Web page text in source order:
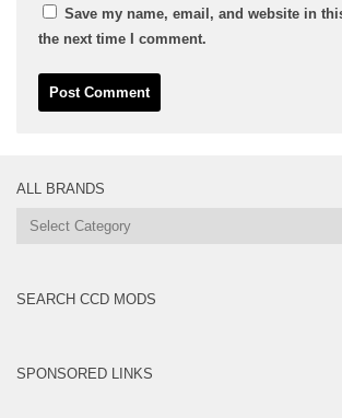
Save my name, email, and website in
the next time I comment.
ALL BRANDS
All
SEARCH CCD MODS
SPONSORED LINKS